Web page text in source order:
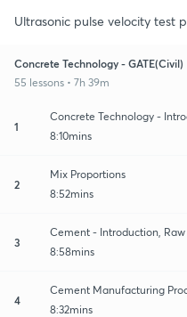
Ultrasonic pulse velocity test
Concrete Technology - GATE(Civil)
55 lessons • 7h 39m
1
Concrete Technology -
8:10mins
2
Mix Proportions
8:52mins
3
Cement - Introduction,
8:58mins
4
Cement Manufacturing
8:32mins